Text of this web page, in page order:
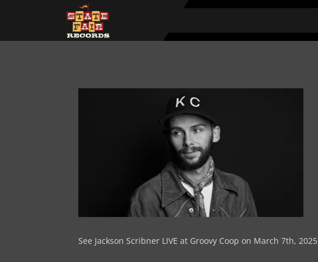
See Jackson Scribner LIVE at Groovy Coop on March 7th, 2025